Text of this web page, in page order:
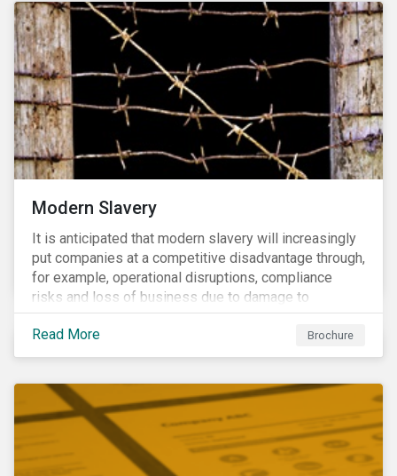
portfolios for ESG incidents and controversies.
Modern Slavery
It is anticipated that modern slavery will increasingly
put companies at a competitive disadvantage through,
for example, operational disruptions, compliance
risks and loss of business due to damage to
reputation. The engagement’s objective is to ensure
high-risk portfolio companies adopt rigorous
strategies on modern slavery.
Read More Brochure